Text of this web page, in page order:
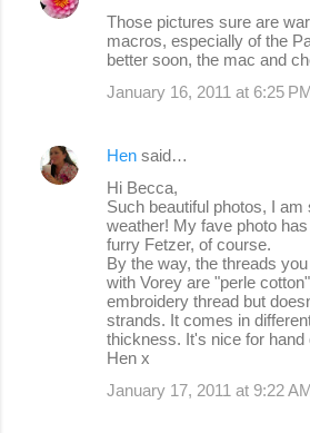
Those pictures sure are
macros, especially of the
better soon, the mac and
January 16, 2011 at 6:25
Hen said…
Hi Becca,
Such beautiful photos, I
weather! My fave photo
furry Fetzer, of course.
By the way, the threads
with Vorey are "perle
embroidery thread but
strands. It comes in
thickness. It's nice for hand
Hen x
January 17, 2011 at 9:22